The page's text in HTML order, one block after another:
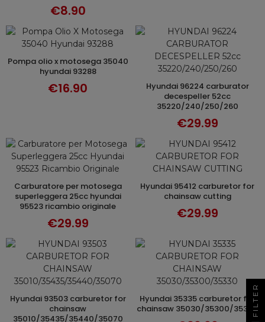
€8.90
ADD TO CART
pompa olio x motosega 35040
hyundai 93288
€16.90 ADD TO CART
hyundai 96224 carburator
decespeller 52cc
35220/240/250/260
€29.99
ADD TO CART
carburatore per motosega
superleggera 25cc hyundai
95523 ricambio originale
€29.99
ADD TO CART
hyundai 95412 carburetor for
chainsaw cutting
€29.99
ADD TO CART
hyundai 93503 carburetor for
chainsaw
35010/35435/35440/35070
ADD TO CART
hyundai 35335 carburetor for
chainsaw 35030/35300/35330
FILTER